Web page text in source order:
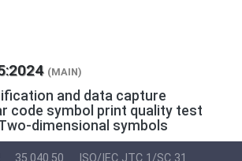
(MAIN)
and data capture
code symbol print quality test
dimensional symbols
35.040.50 ISO/IEC JTC 1/SC 31